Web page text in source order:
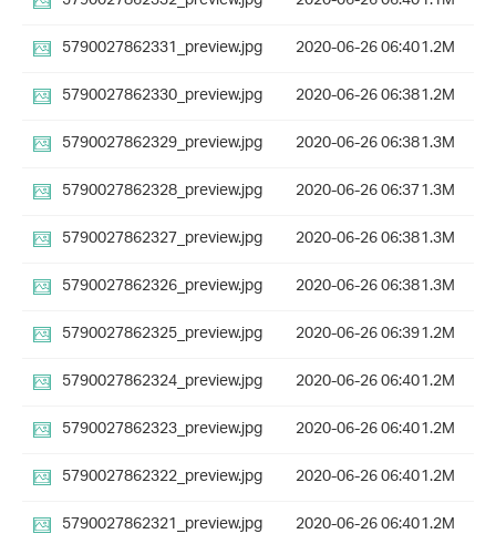
5790027862331_preview.jpg
2020-06-26 06:401.2M
5790027862330_preview.jpg
2020-06-26 06:381.2M
5790027862329_preview.jpg
2020-06-26 06:381.3M
5790027862328_preview.jpg
2020-06-26 06:371.3M
5790027862327_preview.jpg
2020-06-26 06:381.3M
5790027862326_preview.jpg
2020-06-26 06:381.3M
5790027862325_preview.jpg
2020-06-26 06:391.2M
5790027862324_preview.jpg
2020-06-26 06:401.2M
5790027862323_preview.jpg
2020-06-26 06:401.2M
5790027862322_preview.jpg
2020-06-26 06:401.2M
5790027862321_preview.jpg
2020-06-26 06:401.2M